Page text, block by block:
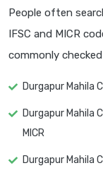
People often
IFSC and MICR
commonly
Durgapur Mahila
Durgapur Mahila
MICR
Durgapur Mahila